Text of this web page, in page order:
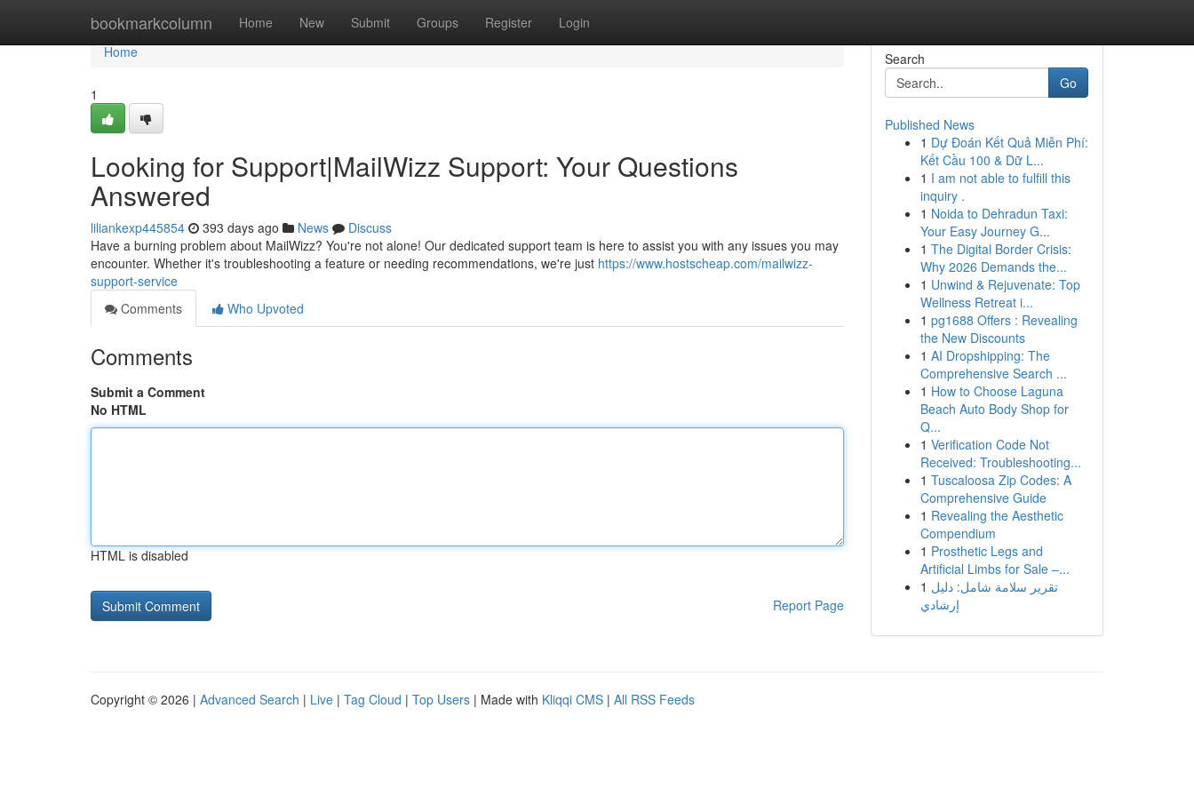
bookmarkcolumn Home New Submit Groups Register Login
Home
Home
1
Looking for Support|MailWizz Support: Your Questions
Answered
liliankexp445854 393 days ago News
Discuss
Have a burning problem about MailWizz? You're not alone! Our dedicated support team is here to assist you with any issues you may
encounter. Whether it's troubleshooting a feature or needing recommendations, we're just https://www.hostscheap.com/mailwizz-
support-service
Comments
Who Upvoted
Comments
Submit a Comment
No HTML
HTML is disabled
Report Page
Search
Go
Published News
1 Dự Đoán Kết Quả Miễn Phí:
Kết Cầu 100 & Dữ L...
1 I am not able to fulfill this
inquiry .
1 Noida to Dehradun Taxi:
Your Easy Journey G...
1 The Digital Border Crisis:
Why 2026 Demands the...
1 Unwind & Rejuvenate: Top
Wellness Retreat i...
1 pg1688 Offers : Revealing
the New Discounts
1 AI Dropshipping: The
Comprehensive Search ...
1 How to Choose Laguna
Beach Auto Body Shop for
Q...
1 Verification Code Not
Received: Troubleshooting...
1 Tuscaloosa Zip Codes: A
Comprehensive Guide
1 Revealing the Aesthetic
Compendium
1 Prosthetic Legs and
Artificial Limbs for Sale –...
1 تقرير سلامة شامل: دليل
إرشادي
Copyright © 2026 | Advanced Search | Live | Tag Cloud | Top Users | Made with Kliqqi CMS | All RSS Feeds